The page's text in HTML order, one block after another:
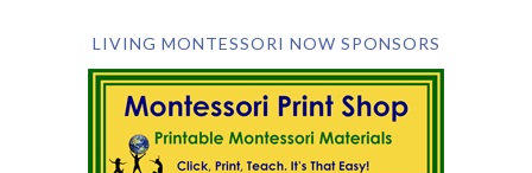
LIVING MONTESSORI NOW SPONSORS